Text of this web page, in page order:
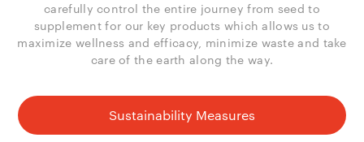
carefully control the entire journey from seed to
supplement for our key products which allows us to
maximize wellness and efficacy, minimize waste and take
care of the earth along the way.
Sustainability Measures